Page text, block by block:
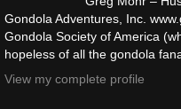
Gondola Adventures, Inc.
Gondola Society of America
hopeless of all the gondola
View my complete profile